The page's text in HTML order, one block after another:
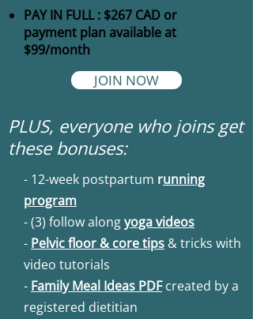
PAY IN FULL : $267 CAD or
payment plan available at
$99/month
JOIN NOW
PLUS, everyone who joins get
these bonuses:
- 12-week postpartum running
program
- (3) follow alongyoga videos
- Pelvic floor & core tips & tricks with
video tutorials
- Family Meal Ideas PDFcreated by a
registered dietitian